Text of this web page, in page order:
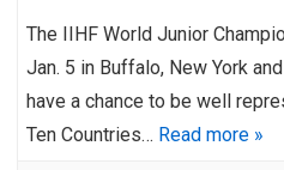
The IIHF World Junior
Jan. 5 in Buffalo, New York
have a chance to be well
Ten Countries… Read more »